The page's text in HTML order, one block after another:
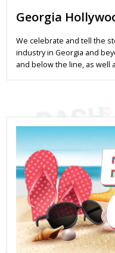
Georgia
We celebrate and tell the
industry in Georgia and
and below the line, as well